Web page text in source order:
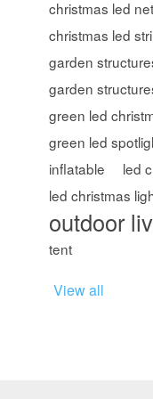
christmas led
christmas led
garden
garden
green led
green led
inflatable
led
led christmas
outdoor
tent
View all